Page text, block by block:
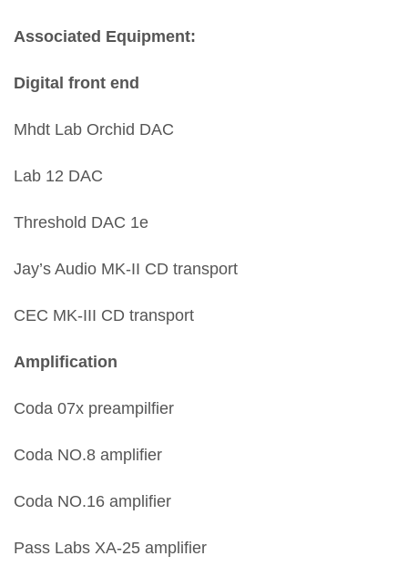
Associated Equipment:
Digital front end
Mhdt Lab Orchid DAC
Lab 12 DAC
Threshold DAC 1e
Jay’s Audio MK-II CD transport
CEC MK-III CD transport
Amplification
Coda 07x preampilfier
Coda NO.8 amplifier
Coda NO.16 amplifier
Pass Labs XA-25 amplifier